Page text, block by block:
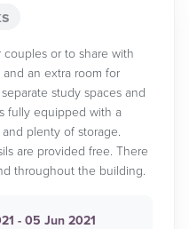
couples or to share with
an extra room for
study spaces and
fully equipped with a
plenty of storage.
are provided free. There
throughout the building.
- 05 Jun 2021